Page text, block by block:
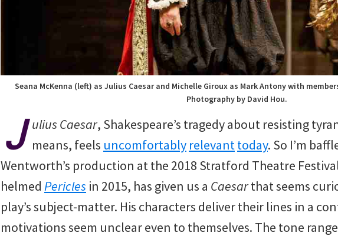
Seana McKenna (left) as Julius Caesar and Michelle Giroux as Mark Antony with
Photography by David Hou.
J ulius Caesar, Shakespeare’s tragedy about resisting
means, feels uncomfortably relevanttoday. So I’m
Wentworth’s production at the 2018 Stratford Theatre
helmed Pericles in 2015, has given us a Caesarthat seems
play’s subject-matter. His characters deliver their lines in a
motivations seem unclear even to themselves. The tone